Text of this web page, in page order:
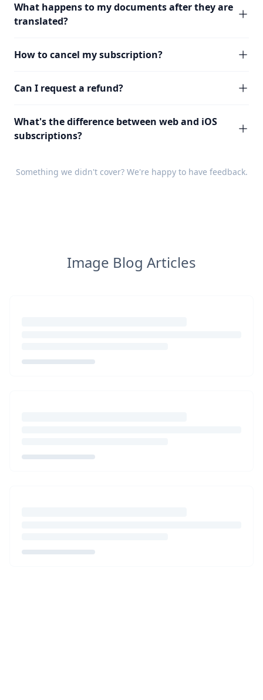
What happens to my documents after they are
translated?
How to cancel my subscription?
Can I request a refund?
What's the difference between web and iOS
subscriptions?
Something we didn't cover? We're happy to have feedback.
Image Blog Articles